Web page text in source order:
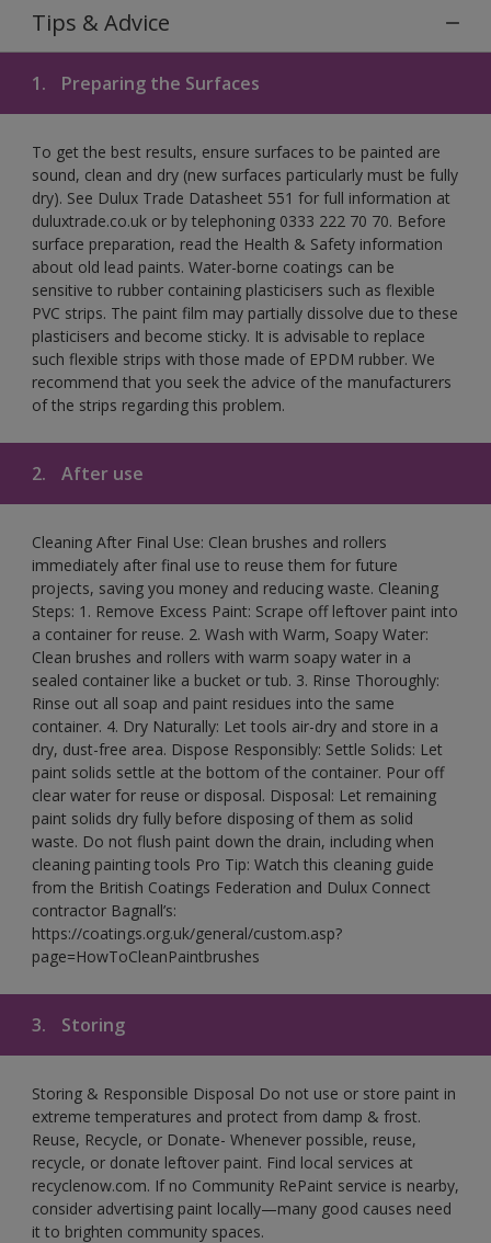
Tips & Advice
1. Preparing the Surfaces
To get the best results, ensure surfaces to be painted are
sound, clean and dry (new surfaces particularly must be fully
dry). See Dulux Trade Datasheet 551 for full information at
duluxtrade.co.uk or by telephoning 0333 222 70 70. Before
surface preparation, read the Health & Safety information
about old lead paints. Water-borne coatings can be
sensitive to rubber containing plasticisers such as flexible
PVC strips. The paint film may partially dissolve due to these
plasticisers and become sticky. It is advisable to replace
such flexible strips with those made of EPDM rubber. We
recommend that you seek the advice of the manufacturers
of the strips regarding this problem.
2. After use
Cleaning After Final Use: Clean brushes and rollers
immediately after final use to reuse them for future
projects, saving you money and reducing waste. Cleaning
Steps: 1. Remove Excess Paint: Scrape off leftover paint into
a container for reuse. 2. Wash with Warm, Soapy Water:
Clean brushes and rollers with warm soapy water in a
sealed container like a bucket or tub. 3. Rinse Thoroughly:
Rinse out all soap and paint residues into the same
container. 4. Dry Naturally: Let tools air-dry and store in a
dry, dust-free area. Dispose Responsibly: Settle Solids: Let
paint solids settle at the bottom of the container. Pour off
clear water for reuse or disposal. Disposal: Let remaining
paint solids dry fully before disposing of them as solid
waste. Do not flush paint down the drain, including when
cleaning painting tools Pro Tip: Watch this cleaning guide
from the British Coatings Federation and Dulux Connect
contractor Bagnall’s:
https://coatings.org.uk/general/custom.asp?
page=HowToCleanPaintbrushes
3. Storing
Storing & Responsible Disposal Do not use or store paint in
extreme temperatures and protect from damp & frost.
Reuse, Recycle, or Donate- Whenever possible, reuse,
recycle, or donate leftover paint. Find local services at
recyclenow.com. If no Community RePaint service is nearby,
consider advertising paint locally—many good causes need
it to brighten community spaces.